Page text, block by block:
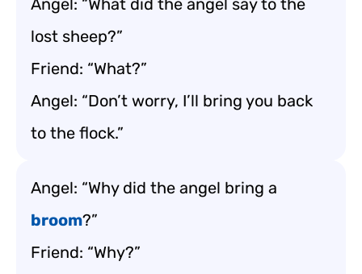
Angel: “What did the angel say to the
lost sheep?”
Friend: “What?”
Angel: “Don’t worry, I’ll bring you back
to the flock.”
Angel: “Why did the angel bring a
broom?”
Friend: “Why?”